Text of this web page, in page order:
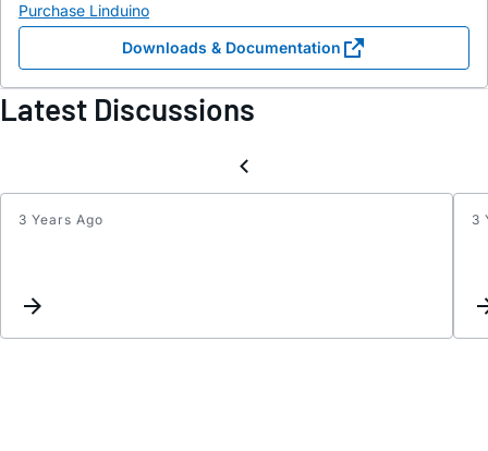
Purchase Linduino
Downloads & Documentation
Latest Discussions
3 Years Ago 3